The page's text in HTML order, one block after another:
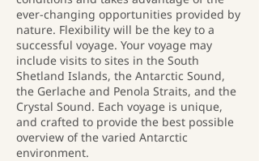
ever-changing opportunities provided by
nature. Flexibility will be the key to a
successful voyage. Your voyage may
include visits to sites in the South
Shetland Islands, the Antarctic Sound,
the Gerlache and Penola Straits, and the
Crystal Sound. Each voyage is unique,
and crafted to provide the best possible
overview of the varied Antarctic
environment.